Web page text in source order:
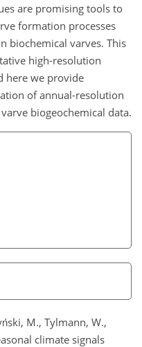
are promising tools to
formation processes
biochemical varves. This
high-resolution
here we provide
of annual-resolution
biogeochemical data.
M., Tylmann, W.,
climate signals